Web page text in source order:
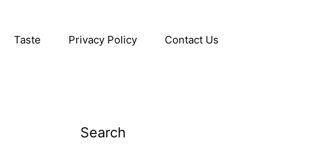
Taste Privacy Policy Contact Us
Search